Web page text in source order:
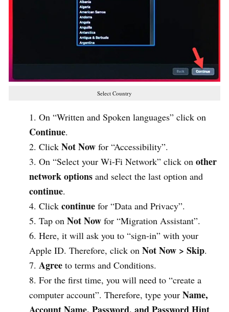
Select Country
On “Written and Spoken languages” click on
Continue.
Click Not Now for “Accessibility”.
On “Select your Wi-Fi Network” click on other
network options and select the last option and
continue.
Click continue for “Data and Privacy”.
Tap on Not Now for “Migration Assistant”.
Here, it will ask you to “sign-in” with your
Apple ID. Therefore, click on Not Now > Skip.
Agree to terms and Conditions.
For the first time, you will need to “create a
computer account”. Therefore, type your Name,